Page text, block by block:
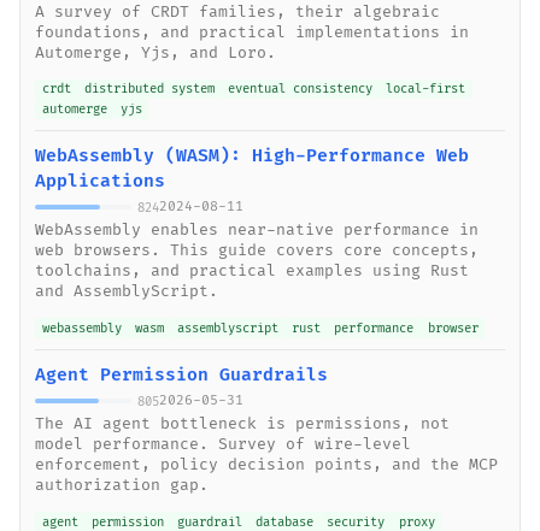
A survey of CRDT families, their algebraic
foundations, and practical implementations in
Automerge, Yjs, and Loro.
crdt distributed system eventual consistency
local-first
automerge
yjs
WebAssembly (WASM): High-Performance Web
Applications
8242024-08-11
WebAssembly enables near-native performance in
web browsers. This guide covers core concepts,
toolchains, and practical examples using Rust
and AssemblyScript.
webassembly wasm assemblyscript rust performance browser
Agent Permission Guardrails
8052026-05-31
The AI agent bottleneck is permissions, not
model performance. Survey of wire-level
enforcement, policy decision points, and the MCP
authorization gap.
agent permission guardrail database security
proxy